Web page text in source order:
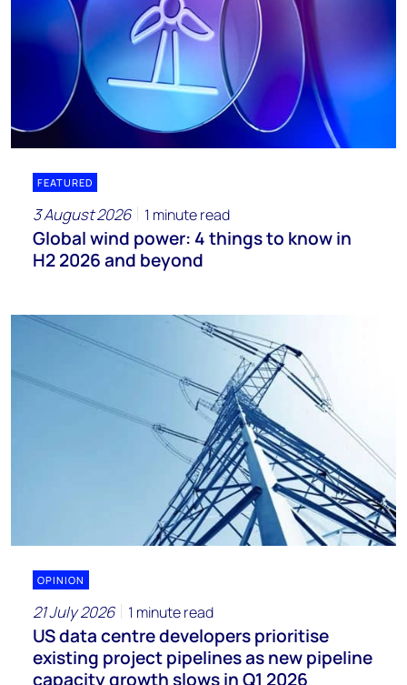
FEATURED
3 August 2026 1 minute read
Global wind power: 4 things to know in
H2 2026 and beyond
OPINION
21 July 2026 1 minute read
US data centre developers prioritise
existing project pipelines as new pipeline
capacity growth slows in Q1 2026